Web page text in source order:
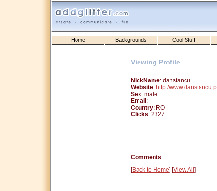
Home Backgrounds Cool Stuff
Viewing Profile
NickName: danstancu
Website: http://
Sex: male
Email :
Country: RO
Clicks: 2327
Comments:
[Back to Home] [View All ]